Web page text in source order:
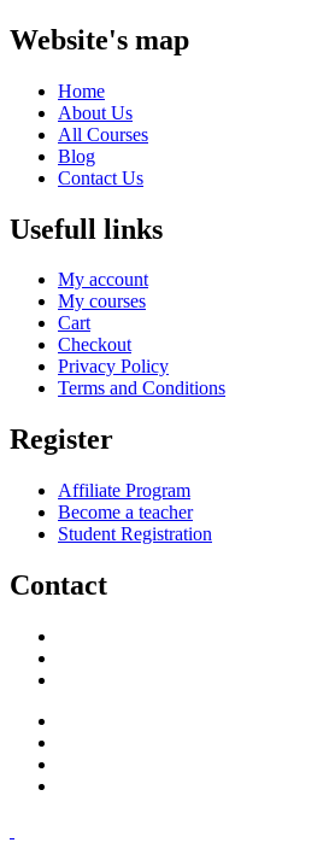
Website's map
Home
About Us
All Courses
Blog
Contact Us
Usefull links
My account
My courses
Cart
Checkout
Privacy Policy
Terms and Conditions
Register
Affiliate Program
Become a teacher
Student Registration
Contact